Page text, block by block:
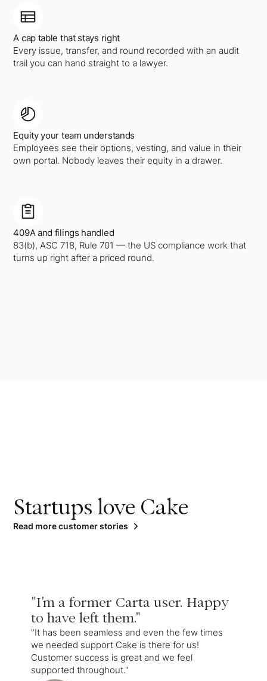
A cap table that stays right
Every issue, transfer, and round recorded with an audit
trail you can hand straight to a lawyer.
Equity your team understands
Employees see their options, vesting, and value in their
own portal. Nobody leaves their equity in a drawer.
409A and filings handled
83(b), ASC 718, Rule 701 — the US compliance work that
turns up right after a priced round.
Startups love Cake
Read more customer stories
"I'm a former Carta user. Happy
to have left them."
"It has been seamless and even the few times
we needed support Cake is there for us!
Customer success is great and we feel
supported throughout."